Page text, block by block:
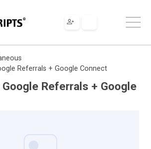
Referrals + Google Connect
Referrals + Google